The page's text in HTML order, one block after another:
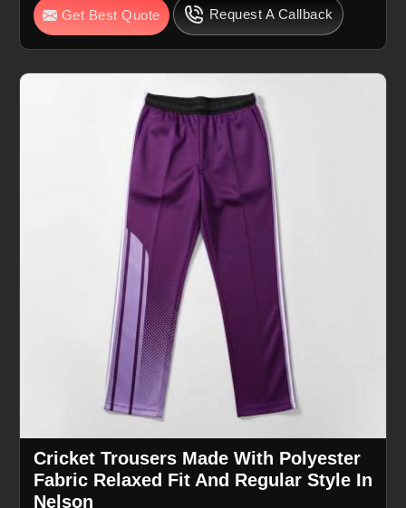
Get Best Quote Request A Callback
Cricket Trousers Made With Polyester
Fabric Relaxed Fit And Regular Style In
Nelson